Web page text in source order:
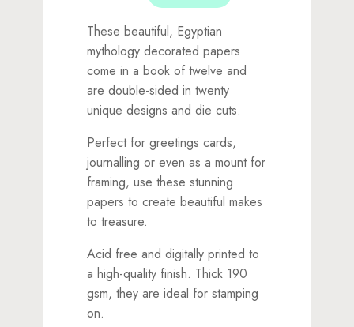
These beautiful, Egyptian
mythology decorated papers
come in a book of twelve and
are double-sided in twenty
unique designs and die cuts.
Perfect for greetings cards,
journalling or even as a mount for
framing, use these stunning
papers to create beautiful makes
to treasure.
Acid free and digitally printed to
a high-quality finish. Thick 190
gsm, they are ideal for stamping
on.